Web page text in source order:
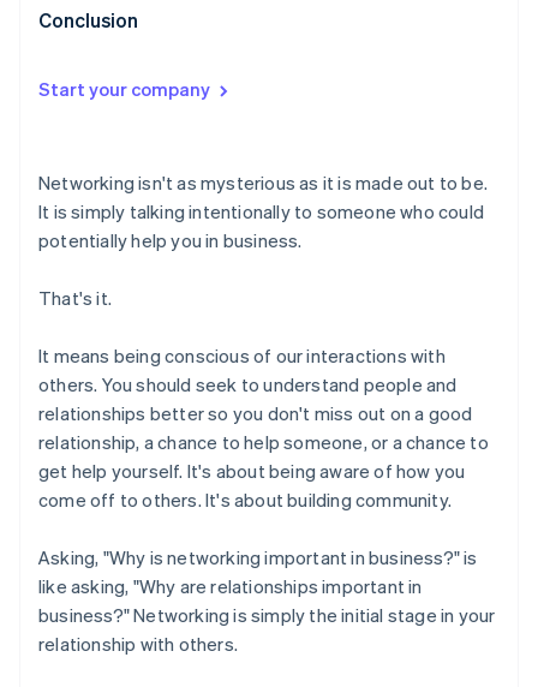
Conclusion
Start your company
Networking isn't as mysterious as it is made out to be.
It is simply talking intentionally to someone who could
potentially help you in business.
That's it.
It means being conscious of our interactions with
others. You should seek to understand people and
relationships better so you don't miss out on a good
relationship, a chance to help someone, or a chance to
get help yourself. It's about being aware of how you
come off to others. It's about building community.
Asking, "Why is networking important in business?" is
like asking, "Why are relationships important in
business?" Networking is simply the initial stage in your
relationship with others.